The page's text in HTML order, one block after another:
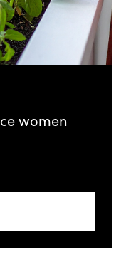
women